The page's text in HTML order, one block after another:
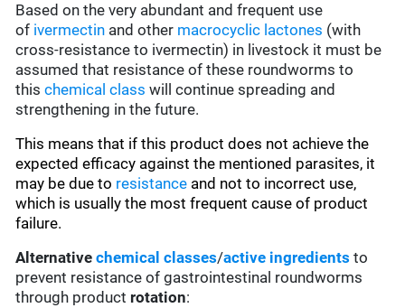
Based on the very abundant and frequent use
of ivermectin and other macrocyclic lactones (with
cross-resistance to ivermectin) in livestock it must be
assumed that resistance of these roundworms to
thischemical class will continue spreading and
strengthening in the future.
This means that if this product does not achieve the
expected efficacy against the mentioned parasites, it
may be due to resistance and not to incorrect use,
which is usually the most frequent cause of product
failure.
Alternative chemical classes/active ingredients to
prevent resistance of gastrointestinal roundworms
through product rotation: